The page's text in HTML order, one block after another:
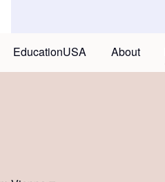
EducationUSA About